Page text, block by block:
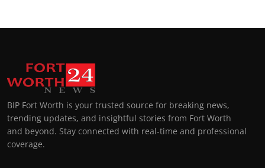
BIP Fort Worth is your trusted source for breaking news,
trending updates, and insightful stories from Fort Worth
and beyond. Stay connected with real-time and professional
coverage.